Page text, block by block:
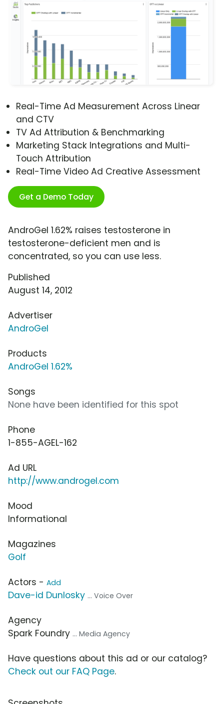
Real-Time Ad Measurement Across Linear
and CTV
TV Ad Attribution & Benchmarking
Marketing Stack Integrations and Multi-
Touch Attribution
Real-Time Video Ad Creative Assessment
Get a Demo Today
AndroGel 1.62% raises testosterone in
testosterone-deficient men and is
concentrated, so you can use less.
Published
August 14, 2012
Advertiser
AndroGel
Products
AndroGel 1.62%
Songs
None have been identified for this spot
Phone
1-855-AGEL-162
Ad URL
http://www.androgel.com
Mood
Informational
Magazines
Golf
Actors - Add
Dave-id Dunlosky ... Voice Over
Agency
Spark Foundry ... Media Agency
Have questions about this ad or our catalog?
Check out our FAQ Page.